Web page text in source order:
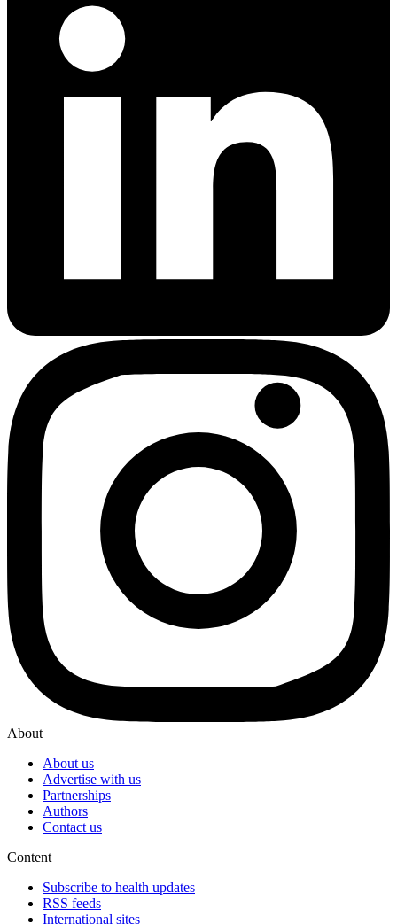
About
About us
Advertise with us
Partnerships
Authors
Contact us
Content
Subscribe to health updates
RSS feeds
International sites